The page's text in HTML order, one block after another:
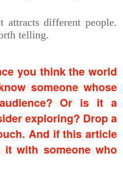
different people.
telling.
you think the world
someone whose
Or is it a
exploring? Drop a
And if this article
it with someone who